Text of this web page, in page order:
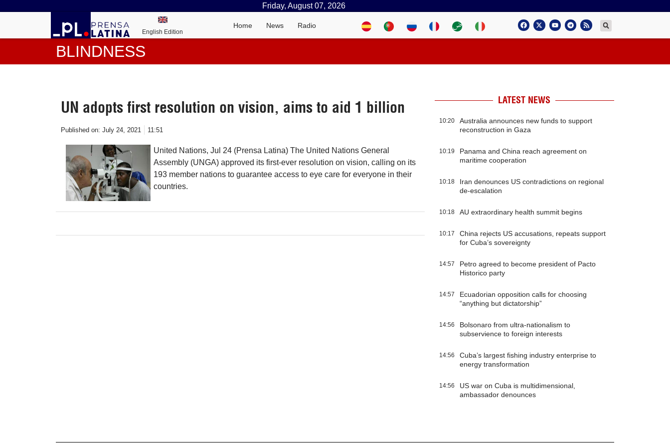
Friday, August 07, 2026
English Edition
Home News Radio
BLINDNESS
UN adopts first resolution on vision, aims to aid 1 billion
Published on: July 24, 2021 11:51
United Nations, Jul 24 (Prensa Latina) The United Nations General
Assembly (UNGA) approved its first-ever resolution on vision, calling on its
193 member nations to guarantee access to eye care for everyone in their
countries.
LATEST NEWS
10:20
Australia announces new funds to support
reconstruction in Gaza
10:19
Panama and China reach agreement on
maritime cooperation
10:18
Iran denounces US contradictions on regional
de-escalation
10:18 AU extraordinary health summit begins
10:17
China rejects US accusations, repeats support
for Cuba’s sovereignty
14:57
Petro agreed to become president of Pacto
Historico party
14:57
Ecuadorian opposition calls for choosing
“anything but dictatorship”
14:56
Bolsonaro from ultra-nationalism to
subservience to foreign interests
14:56
Cuba’s largest fishing industry enterprise to
energy transformation
14:56
US war on Cuba is multidimensional,
ambassador denounces